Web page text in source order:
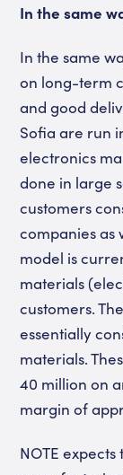
In the same
In the same
on long-term
and good
Sofia are run
electronics
done in large
customers
companies as
model is
materials
customers.
essentially
materials.
40 million on
margin of
NOTE